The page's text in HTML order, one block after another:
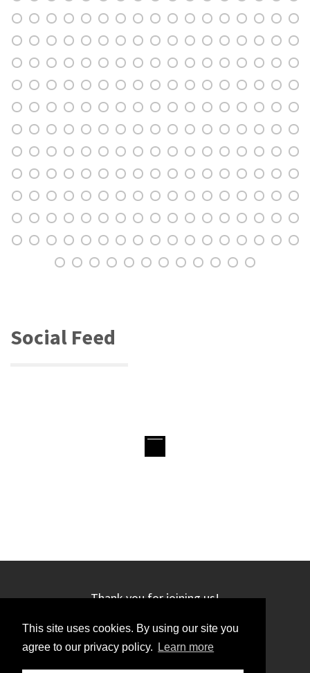
This site uses cookies. By using our site you
agree to our privacy policy.
Learn more
Social Feed
Thank you for joining us!